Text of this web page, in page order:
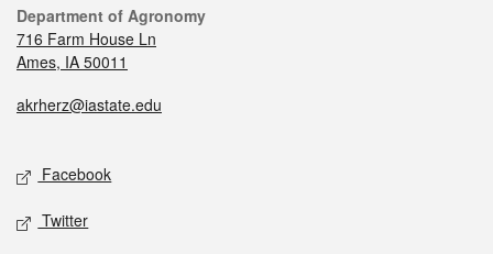
Department of Agronomy
716 Farm House Ln
Ames, IA 50011
akrherz@iastate.edu
Facebook
Twitter